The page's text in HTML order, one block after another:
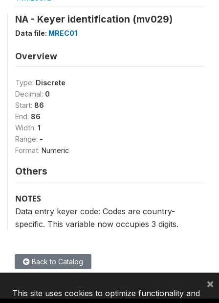
NA - Keyer identification (mv029)
Data file: MREC01
Overview
Type: Discrete
Decimal: 0
Start: 86
End: 86
Width: 1
Range: -
Format: Numeric
Others
NOTES
Data entry keyer code: Codes are country-
specific. This variable now occupies 3 digits.
Back to Catalog
This site uses cookies to optimize functionality and
×